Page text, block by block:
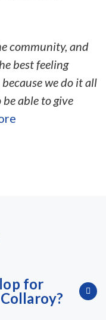
community, and
best feeling
we do it all
be able to give
for